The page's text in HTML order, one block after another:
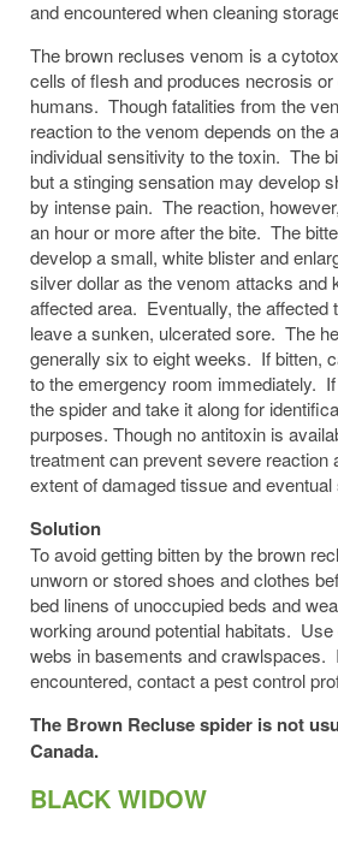
and encountered when cleaning
The brown recluses venom is a
cells of flesh and produces necrosis
humans. Though fatalities from the
reaction to the venom depends on the
individual sensitivity to the toxin. The
but a stinging sensation may develop
by intense pain. The reaction,
an hour or more after the bite. The
develop a small, white blister and
silver dollar as the venom attacks and
affected area. Eventually, the affected
leave a sunken, ulcerated sore. The
generally six to eight weeks. If bitten,
to the emergency room immediately.
the spider and take it along for
purposes. Though no antitoxin is
treatment can prevent severe reaction
extent of damaged tissue and eventual
Solution
To avoid getting bitten by the brown
unworn or stored shoes and clothes
bed linens of unoccupied beds and
working around potential habitats.
webs in basements and crawlspaces.
encountered, contact a pest control
The Brown Recluse spider is not
Canada.
BLACK WIDOW